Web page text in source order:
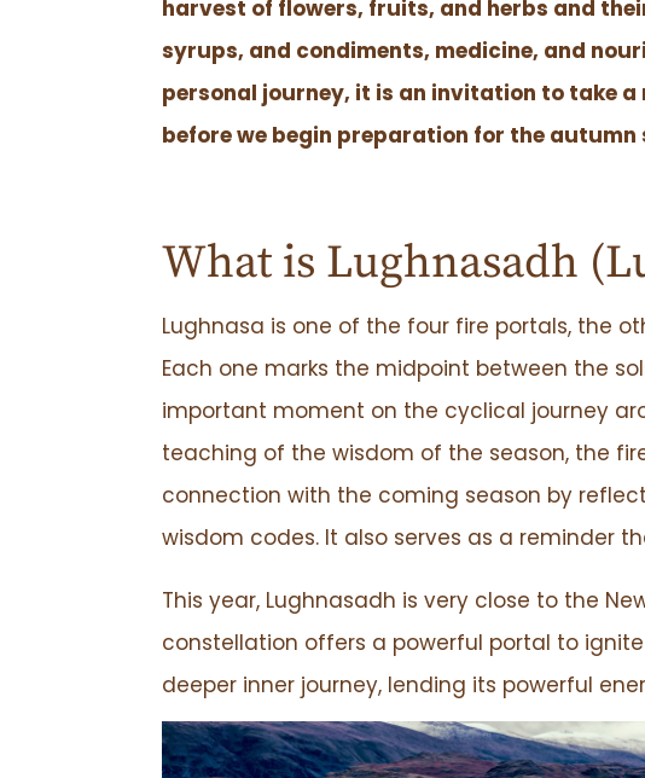
harvest of flowers, fruits, and herbs and
syrups, and condiments, medicine, and
personal journey, it is an invitation to take
before we begin preparation for the autumn
What is Lughnasadh
Lughnasa is one of the four fire portals, the
Each one marks the midpoint between the
important moment on the cyclical journey
teaching of the wisdom of the season, the
connection with the coming season by
wisdom codes. It also serves as a reminder
This year, Lughnasadh is very close to the
constellation offers a powerful portal to
deeper inner journey, lending its powerful